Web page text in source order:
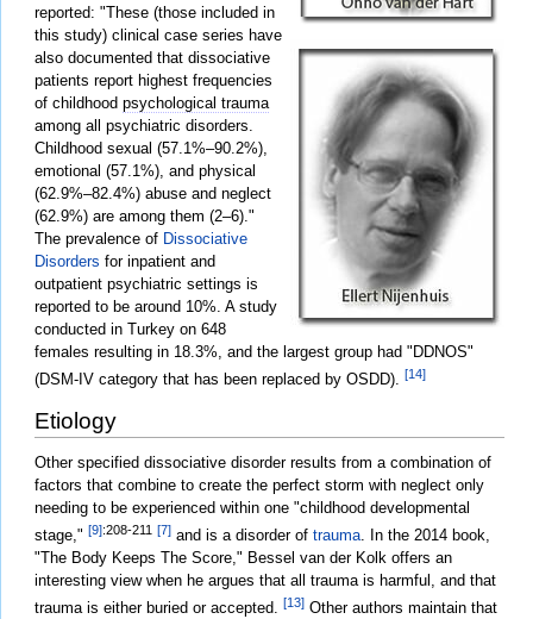
reported: "These (those included in
this study) clinical case series have
also documented that dissociative
patients report highest frequencies
of childhood psychological trauma
among all psychiatric disorders.
Childhood sexual (57.1%–90.2%),
emotional (57.1%), and physical
(62.9%–82.4%) abuse and neglect
(62.9%) are among them (2–6)."
The prevalence of Dissociative
Disorders for inpatient and
outpatient psychiatric settings is
reported to be around 10%. A study
conducted in Turkey on 648
females resulting in 18.3%, and the largest group had "DDNOS"
(DSM-IV category that has been replaced by OSDD). [14]
Etiology
Other specified dissociative disorder results from a combination of
factors that combine to create the perfect storm with neglect only
needing to be experienced within one "childhood developmental
stage," [9]:208-211 [7] and is a disorder of trauma. In the 2014 book,
"The Body Keeps The Score," Bessel van der Kolk offers an
interesting view when he argues that all trauma is harmful, and that
trauma is either buried or accepted. [13] Other authors maintain that